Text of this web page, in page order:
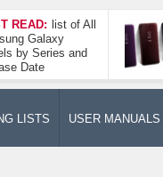
READ:
list of All
Galaxy
by Series and
Date
LISTS USER MANUALS